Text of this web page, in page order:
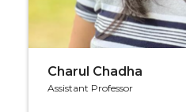
Charul Chadha
Assistant Professor